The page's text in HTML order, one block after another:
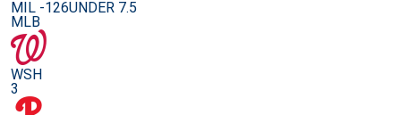
MIL -126UNDER 7.5
MLB
WSH
3